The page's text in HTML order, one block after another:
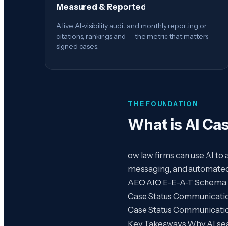
Measured & Reported
A live AI-visibility audit and monthly reporting on
citations, rankings and — the metric that matters —
signed cases.
THE FOUNDATION
What is AI
ow law firms can use AI
messaging, and
AEO AIO E-E-A-T
Case Status
Case Status
Key Takeaways Why AI